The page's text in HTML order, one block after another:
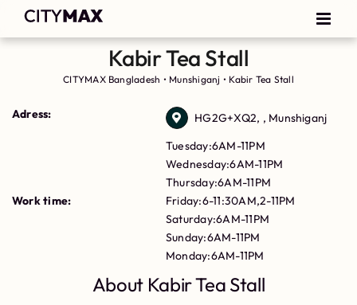
Kabir Tea Stall
CITYMAX Bangladesh • Munshiganj • Kabir Tea Stall
Adress: HG2G+XQ2, , Munshiganj
Work time:
Tuesday:6AM-11PM
Wednesday:6AM-11PM
Thursday:6AM-11PM
Friday:6-11:30AM,2-11PM
Saturday:6AM-11PM
Sunday:6AM-11PM
Monday:6AM-11PM
About Kabir Tea Stall